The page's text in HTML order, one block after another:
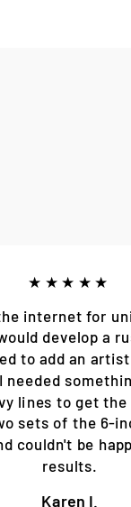
★★★★★
internet for
develop a
to add an
needed
lines to get the
sets of the 6-
couldn't be
results.
Karen I.